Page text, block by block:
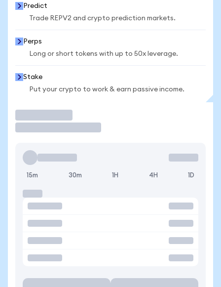
Predict
Trade REPV2 and crypto prediction markets.
Perps
Long or short tokens with up to 50x leverage.
Stake
Put your crypto to work & earn passive income.
15m 30m 1H 4H 1D